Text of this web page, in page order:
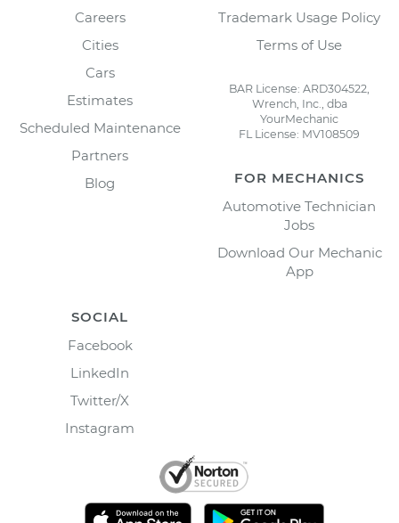
Careers
Cities
Cars
Estimates
Scheduled Maintenance
Partners
Blog
Trademark Usage Policy
Terms of Use
BAR License: ARD304522,
Wrench, Inc., dba
YourMechanic
FL License: MV108509
FOR MECHANICS
Automotive Technician
Jobs
Download Our Mechanic
App
SOCIAL
Facebook
LinkedIn
Twitter/X
Instagram